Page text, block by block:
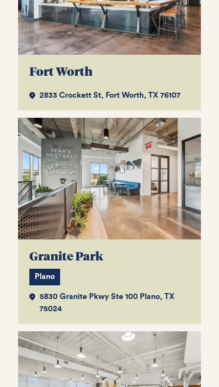
Fort Worth
2833 Crockett St, Fort Worth, TX 76107
Granite Park
Plano
5830 Granite Pkwy Ste 100 Plano, TX
75024